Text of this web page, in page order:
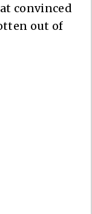
convinced
out of